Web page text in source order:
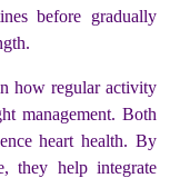
before gradually
how regular activity
management. Both
heart health. By
they help integrate